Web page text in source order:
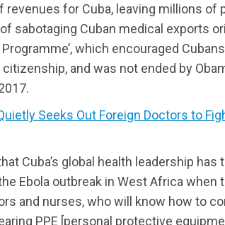
revenues for Cuba, leaving millions of
sabotaging Cuban medical exports
which encouraged
and was not ended by
Seeks Out Foreign Doctors to
Cuba’s global health leadership has
Ebola outbreak in West Africa when
and nurses, who will know how to
PPE [personal protective